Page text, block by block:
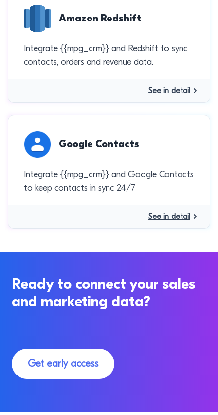
Amazon Redshift
Integrate {{mpg_crm}} and Redshift to sync
contacts, orders and revenue data.
See in detail
Google Contacts
Integrate {{mpg_crm}} and Google Contacts
to keep contacts in sync 24/7
See in detail
Ready to connect your sales
and marketing data?
Get early access